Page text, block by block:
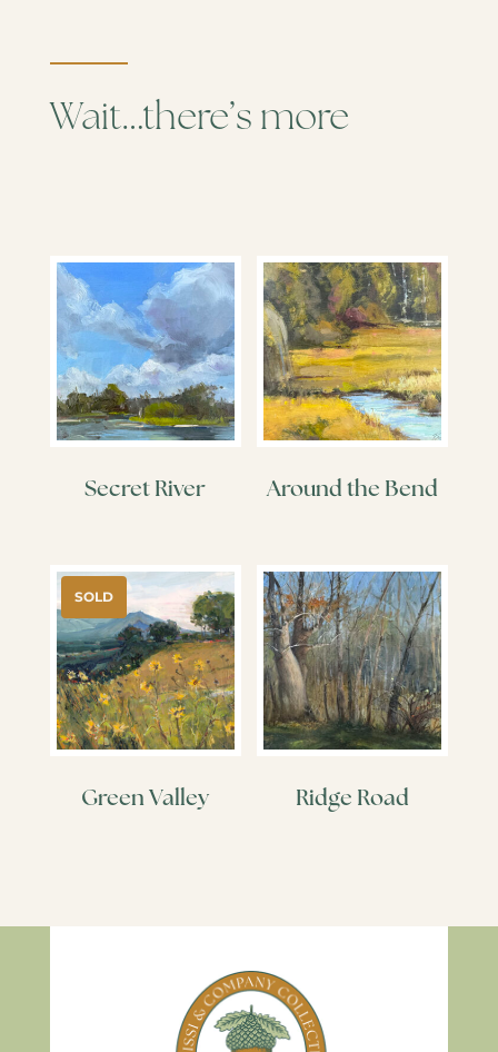
Wait…there’s more
Secret River Around the Bend
SOLD
Green Valley Ridge Road